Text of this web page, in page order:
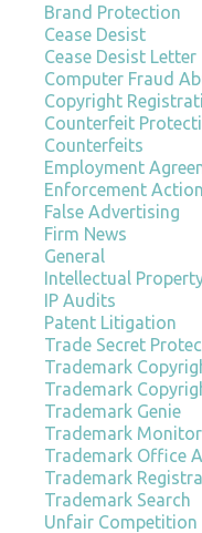
Brand Protection
Cease Desist
Cease Desist Letter
Computer Fraud
Copyright
Counterfeit
Counterfeits
Employment
Enforcement Action
False Advertising
Firm News
General
Intellectual
IP Audits
Patent Litigation
Trade Secret
Trademark
Trademark
Trademark Genie
Trademark
Trademark Office
Trademark
Trademark Search
Unfair Competition